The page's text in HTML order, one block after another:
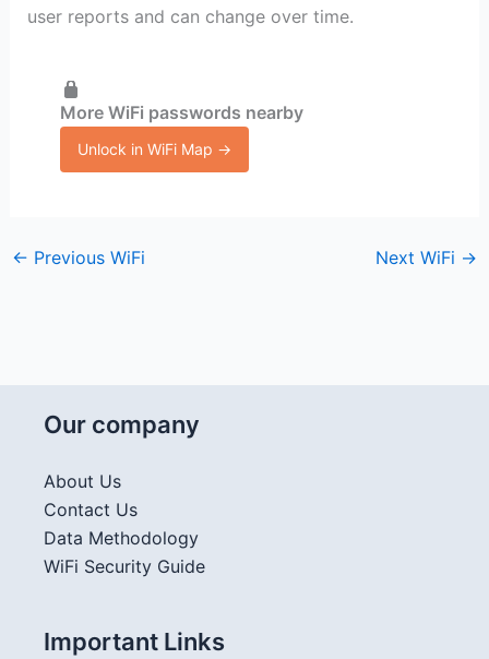
user reports and can change over time.
More WiFi passwords nearby
Unlock in WiFi Map →
← Previous WiFi Next WiFi →
Our company
About Us
Contact Us
Data Methodology
WiFi Security Guide
Important Links